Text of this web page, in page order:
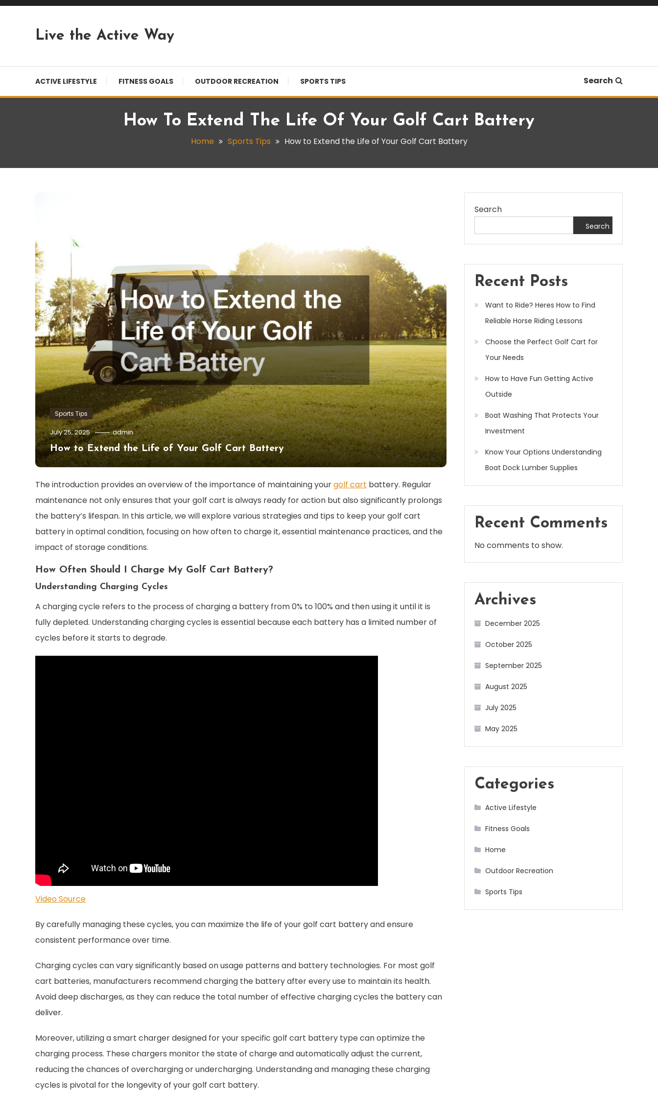
Skip
Live the Active Way
ACTIVE LIFESTYLE FITNESS GOALS OUTDOOR RECREATION SPORTS TIPS Search
How To Extend The Life Of Your Golf Cart Battery
Home Sports Tips How to Extend the Life of Your Golf Cart Battery
Sports Tips
July 25, 2025 admin
How to Extend the Life of Your Golf Cart Battery
The introduction provides an overview of the importance of maintaining yourgolf cart battery. Regular
maintenance not only ensures that your golf cart is always ready for action but also significantly prolongs
the battery’s lifespan. In this article, we will explore various strategies and tips to keep your golf cart
battery in optimal condition, focusing on how often to charge it, essential maintenance practices, and the
impact of storage conditions.
How Often Should I Charge My Golf Cart Battery?
Understanding Charging Cycles
A charging cycle refers to the process of charging a battery from 0% to 100% and then using it until it is
fully depleted. Understanding charging cycles is essential because each battery has a limited number of
cycles before it starts to degrade.
Video Source
By carefully managing these cycles, you can maximize the life of your golf cart battery and ensure
consistent performance over time.
Charging cycles can vary significantly based on usage patterns and battery technologies. For most golf
cart batteries, manufacturers recommend charging the battery after every use to maintain its health.
Avoid deep discharges, as they can reduce the total number of effective charging cycles the battery can
deliver.
Moreover, utilizing a smart charger designed for your specific golf cart battery type can optimize the
charging process. These chargers monitor the state of charge and automatically adjust the current,
reducing the chances of overcharging or undercharging. Understanding and managing these charging
cycles is pivotal for the longevity of your golf cart battery.
Search
Search
Recent Posts
Want to Ride? Heres How to Find
Reliable Horse Riding Lessons
Choose the Perfect Golf Cart for
Your Needs
How to Have Fun Getting Active
Outside
Boat Washing That Protects Your
Investment
Know Your Options Understanding
Boat Dock Lumber Supplies
Recent Comments
No comments to show.
Archives
December 2025
October 2025
September 2025
August 2025
July 2025
May 2025
Categories
Active Lifestyle
Fitness Goals
Home
Outdoor Recreation
Sports Tips